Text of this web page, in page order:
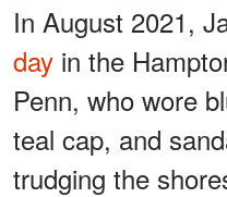
In August 2021,
day in the
Penn, who wore
teal cap, and
trudging the